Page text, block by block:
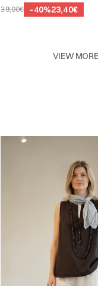
39,00€ -40%23,40€
VIEW MORE